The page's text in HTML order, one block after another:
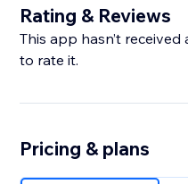
Rating & Reviews
This app hasn’t
to rate it.
Pricing & plans